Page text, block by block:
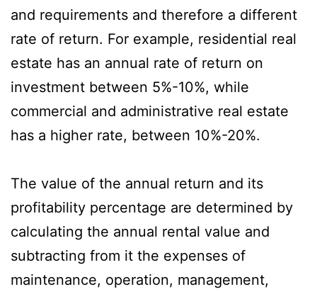
and requirements and therefore a different
rate of return. For example, residential real
estate has an annual rate of return on
investment between 5%-10%, while
commercial and administrative real estate
has a higher rate, between 10%-20%.
The value of the annual return and its
profitability percentage are determined by
calculating the annual rental value and
subtracting from it the expenses of
maintenance, operation, management,